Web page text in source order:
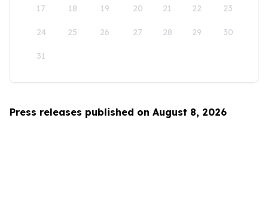
17 18 19 20 21 22 23
24 25 26 27 28 29 30
31
Press releases published on August 8, 2026